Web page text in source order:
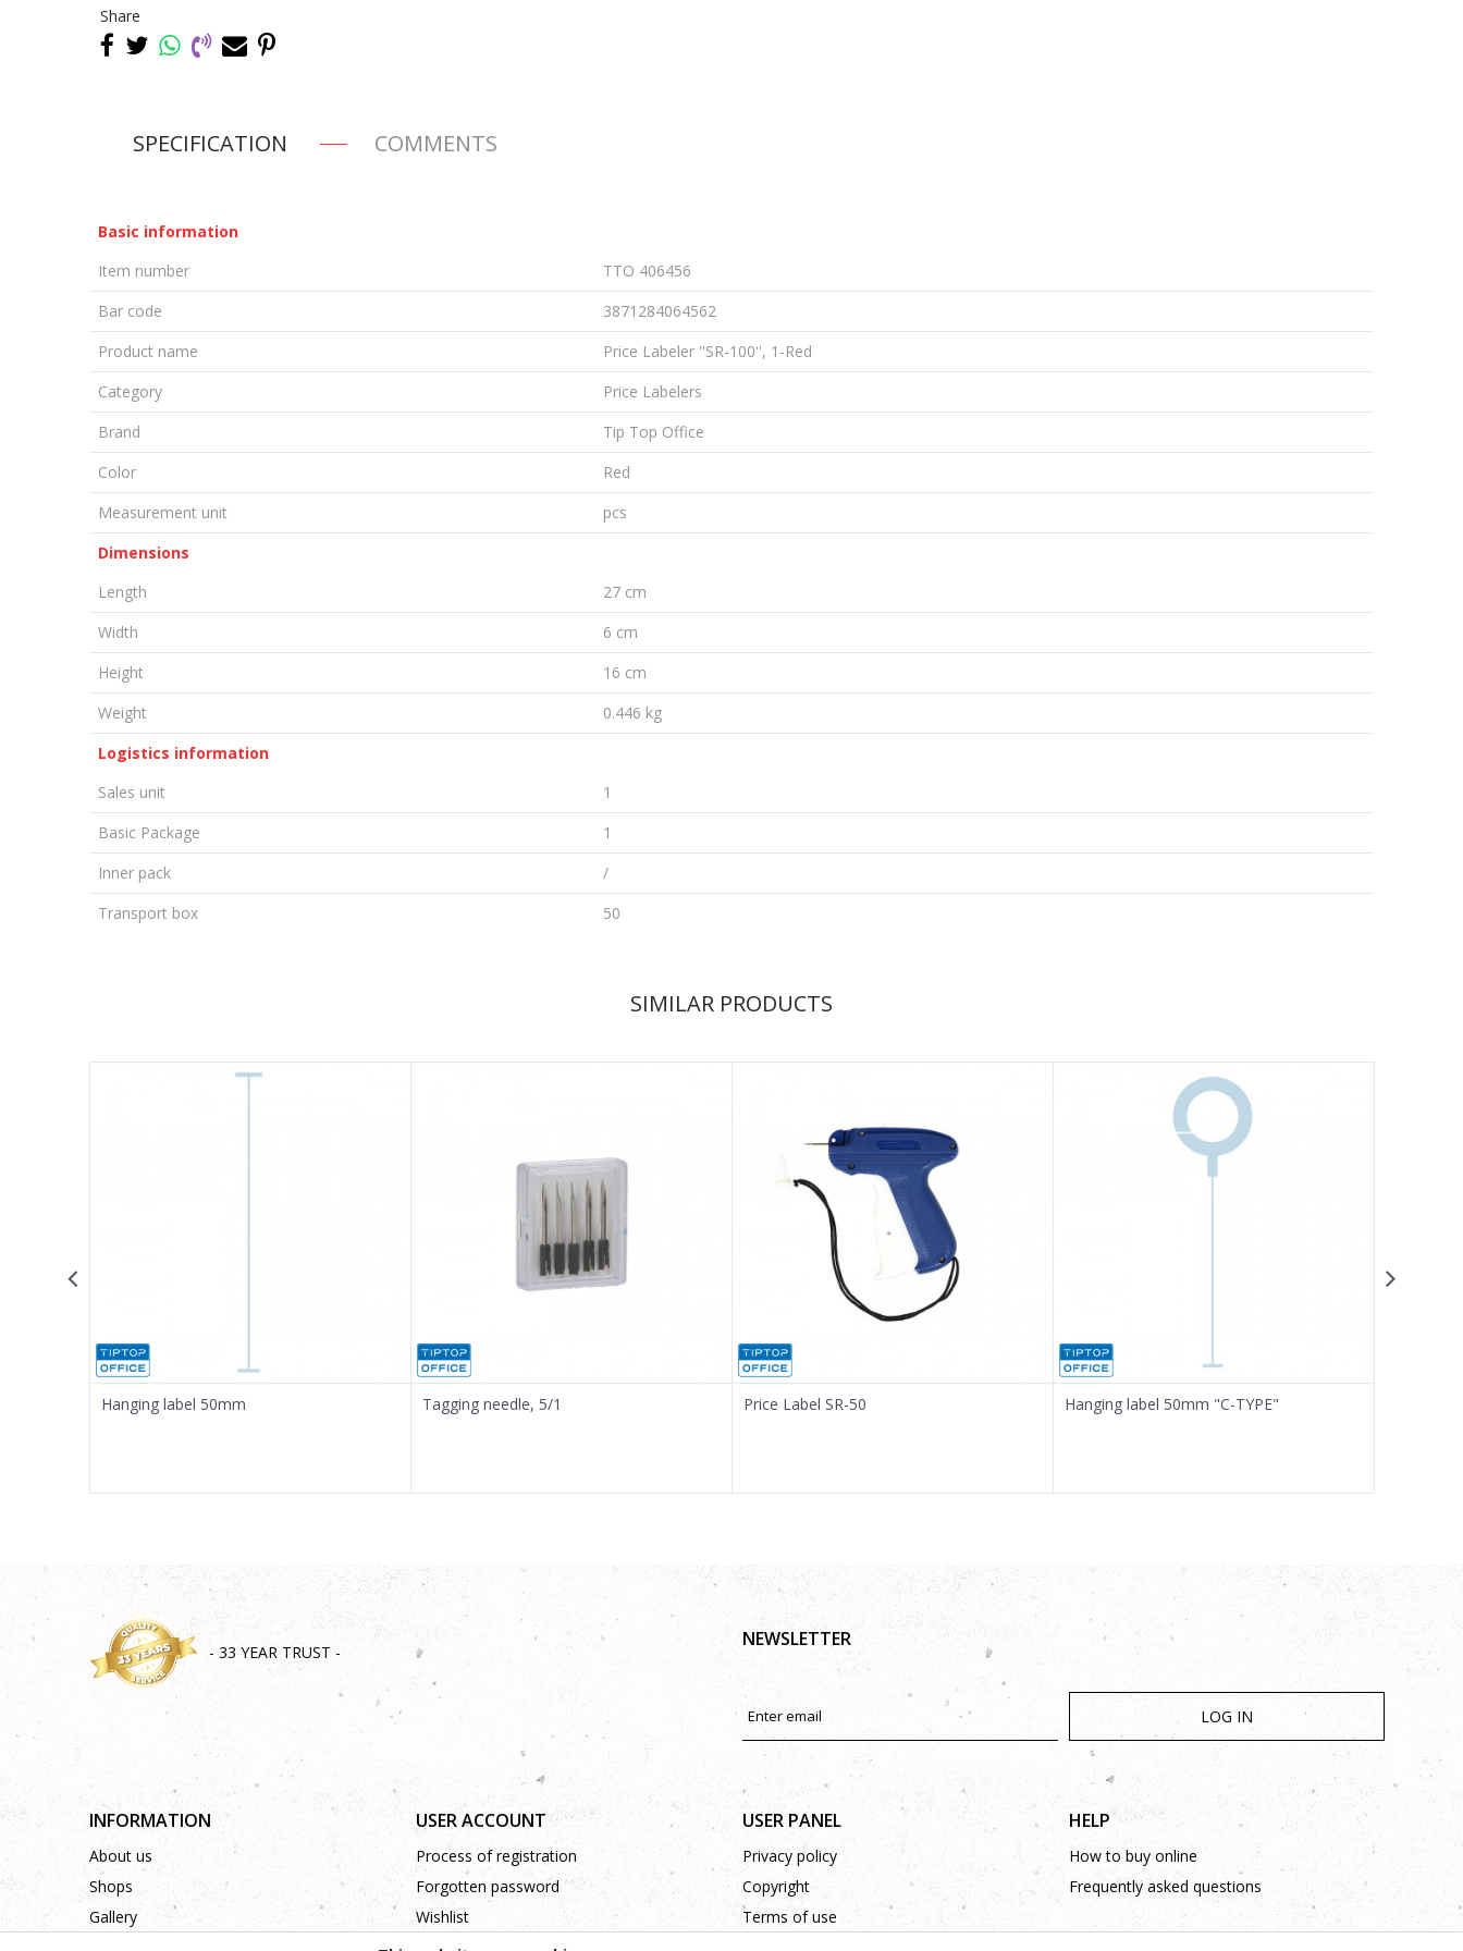
Share
SPECIFICATION COMMENTS
Basic information
Item number
TTO 406456
Bar code
3871284064562
Product name
Price Labeler ''SR-100'', 1-Red
Category
Price Labelers
Brand
Tip Top Office
Color
Red
Measurement unit
pcs
Dimensions
Length
27 cm
Width
6 cm
Height
16 cm
Weight
0.446 kg
Logistics information
Sales unit
1
Basic Package
1
Inner pack
/
Transport box
50
SIMILAR PRODUCTS
Hanging label 50mm Tagging needle, 5/1 Price Label SR-50 Hanging label 50mm "C-TYPE"
- 33 YEAR TRUST -
NEWSLETTER
LOG IN
INFORMATION
About us
Shops
Gallery
USER ACCOUNT
Process of registration
Forgotten password
Wishlist
USER PANEL
Privacy policy
Copyright
Terms of use
HELP
How to buy online
Frequently asked questions